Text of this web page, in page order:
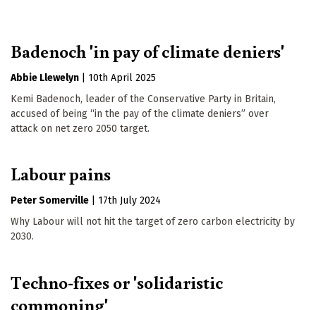
Badenoch 'in pay of climate deniers'
Abbie Llewelyn
10th April 2025
Kemi Badenoch, leader of the Conservative Party in Britain,
accused of being “in the pay of the climate deniers” over
attack on net zero 2050 target.
Labour pains
Peter Somerville
17th July 2024
Why Labour will not hit the target of zero carbon electricity by
2030.
Techno-fixes or 'solidaristic
commoning'